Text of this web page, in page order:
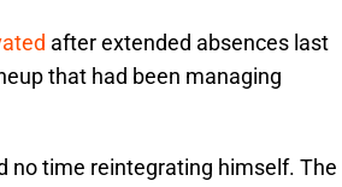
after extended absences last
that had been managing
no time reintegrating himself. The